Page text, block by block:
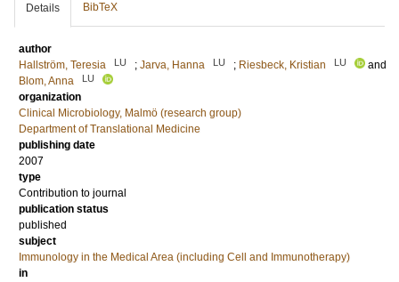
Details BibTeX
author
Hallström, Teresia
LU ; Jarva, Hanna LU ; Riesbeck, Kristian LU
and
Blom, Anna
LU
organization
Clinical Microbiology, Malmö (research group)
Department of Translational Medicine
publishing date
2007
type
Contribution to journal
publication status
published
subject
Immunology in the Medical Area (including Cell and Immunotherapy)
in